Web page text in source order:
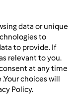
data or unique
to
to provide. If
relevant to you.
at any time
choices will
Policy.